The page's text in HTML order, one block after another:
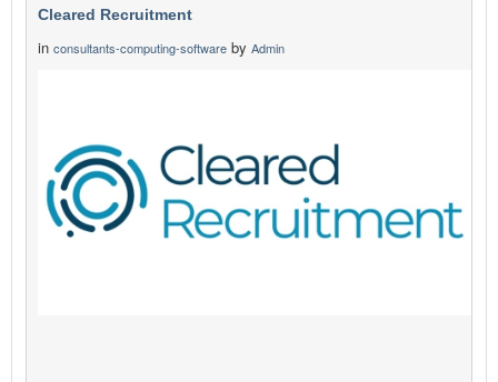
Cleared Recruitment
in consultants-computing-software by Admin